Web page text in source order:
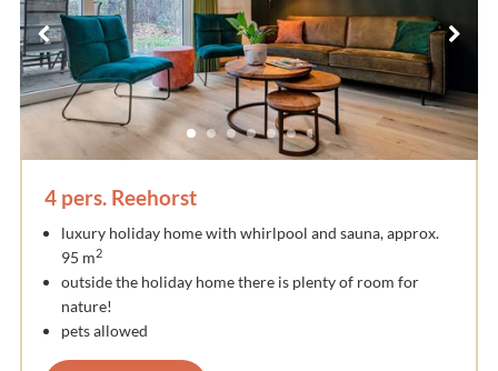
4 pers. Reehorst
luxury holiday home with whirlpool and sauna, approx.
95 m2
outside the holiday home there is plenty of room for
nature!
pets allowed